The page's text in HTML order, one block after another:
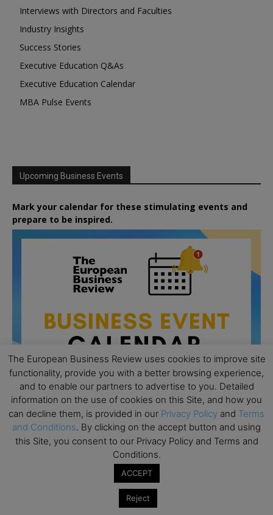
Interviews with Directors and Faculties
Industry Insights
Success Stories
Executive Education Q&As
Executive Education Calendar
MBA Pulse Events
Upcoming Business Events
Mark your calendar for these stimulating events and
prepare to be inspired.
26
All day
Columbia Business School Entrepreneurship
Mixer – Mexico City
CEMS Block Seminar – University of St. Gallen
The European Business Review uses cookies to improve site
functionality, provide you with a better browsing experience,
and to enable our partners to advertise to you. Detailed
information on the use of cookies on this Site, and how you
can decline them, is provided in our Privacy Policy and Terms
and Conditions. By clicking on the accept button and using
this Site, you consent to our Privacy Policy and Terms and
Conditions.
ACCEPT
Reject